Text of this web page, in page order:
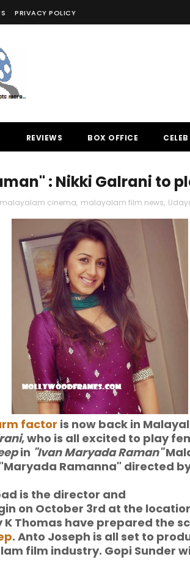
PRIVACY POLICY
REVIEWS BOX OFFICE
: Nikki Galrani to
malayalam cinema, malayalam film news,
factor is now back in
, who is all excited to play
in "Ivan Maryada Raman"
Ramanna" directed by
is the director and
on October 3rd at the
K Thomas have prepared the
. Anto Joseph is all set to
film industry. Gopi Sunder